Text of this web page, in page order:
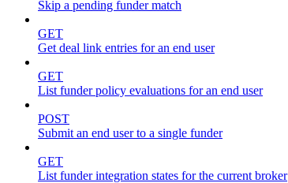
Skip a pending funder match
GET
Get deal link entries for an end user
GET
List funder policy evaluations for an end user
POST
Submit an end user to a single funder
GET
List funder integration states for the current broker